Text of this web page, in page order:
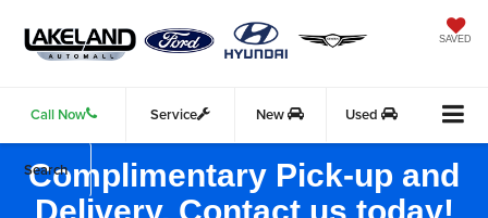
SAVED
Call Now Service New Used
Search
Complimentary Pick-up and
Delivery. Contact us today!